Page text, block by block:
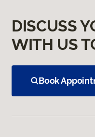
DISCUSS
WITH US
Book